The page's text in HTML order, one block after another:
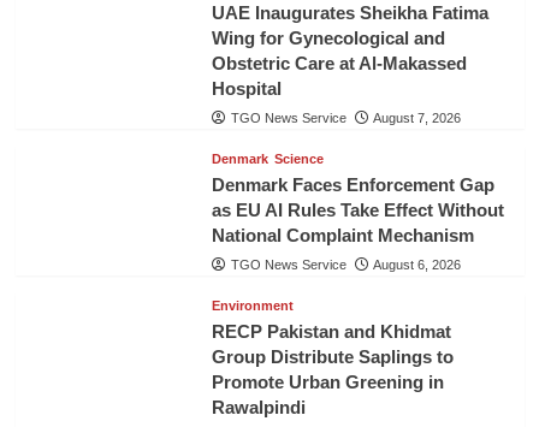
UAE Inaugurates Sheikha Fatima
Wing for Gynecological and
Obstetric Care at Al-Makassed
Hospital
TGO News Service August 7, 2026
Denmark Science
Denmark Faces Enforcement Gap
as EU AI Rules Take Effect Without
National Complaint Mechanism
TGO News Service August 6, 2026
Environment
RECP Pakistan and Khidmat
Group Distribute Saplings to
Promote Urban Greening in
Rawalpindi